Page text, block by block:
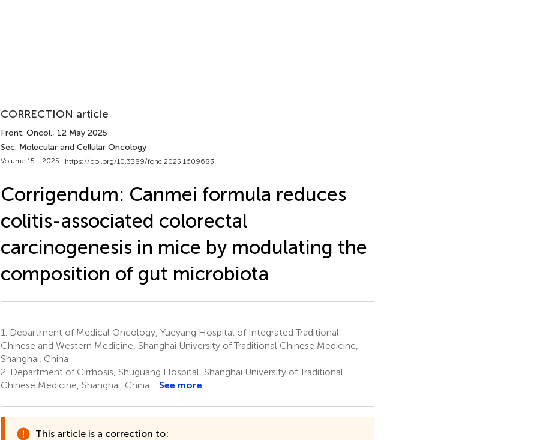
CORRECTION article
Front. Oncol., 12 May 2025
Sec. Molecular and Cellular Oncology
Volume 15 - 2025 | https://doi.org/10.3389/fonc.2025.1609683
Corrigendum: Canmei formula reduces
colitis-associated colorectal
carcinogenesis in mice by modulating the
composition of gut microbiota
1.
Department of Medical Oncology, Yueyang Hospital of Integrated Traditional
Chinese and Western Medicine, Shanghai University of Traditional Chinese Medicine,
Shanghai, China
2. Department of Cirrhosis, Shuguang Hospital, Shanghai University of Traditional
Chinese Medicine, Shanghai, China
See more
This article is a correction to: